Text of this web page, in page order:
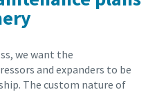
we want the
and expanders to be
The custom nature of